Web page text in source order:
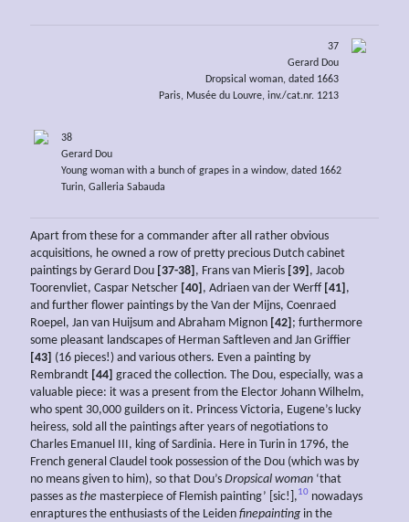
37
Gerard Dou
Dropsical woman, dated 1663
Paris, Musée du Louvre, inv./cat.nr. 1213
38
Gerard Dou
Young woman with a bunch of grapes in a window, dated 1662
Turin, Galleria Sabauda
Apart from these for a commander after all rather obvious
acquisitions, he owned a row of pretty precious Dutch cabinet
paintings by Gerard Dou [37-38] , Frans van Mieris [39] , Jacob
Toorenvliet, Caspar Netscher [40] , Adriaen van der Werff [41] ,
and further flower paintings by the Van der Mijns, Coenraed
Roepel, Jan van Huijsum and Abraham Mignon [42] ; furthermore
some pleasant landscapes of Herman Saftleven and Jan Griffier
[43] (16 pieces!) and various others. Even a painting by
Rembrandt [44] graced the collection. The Dou, especially, was a
valuable piece: it was a present from the Elector Johann Wilhelm,
who spent 30,000 guilders on it. Princess Victoria, Eugene’s lucky
heiress, sold all the paintings after years of negotiations to
Charles Emanuel III, king of Sardinia. Here in Turin in 1796, the
French general Claudel took possession of the Dou (which was by
no means given to him), so that Dou’s Dropsical woman ‘that
passes as the masterpiece of Flemish painting’ [sic!],10 nowadays
enraptures the enthusiasts of the Leiden finepainting in the